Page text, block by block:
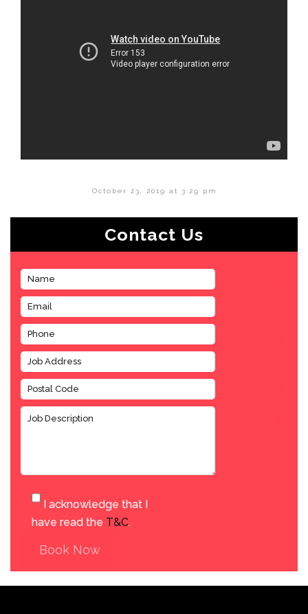
October 23, 2019 at 3:29 pm
Contact Us
I acknowledge that I
have read the T&C.
Book Now